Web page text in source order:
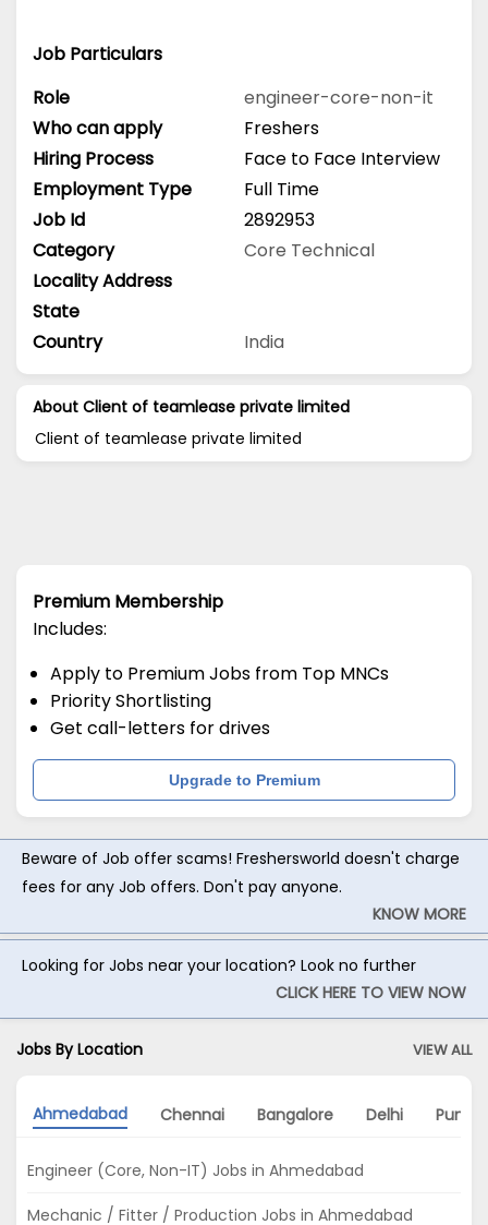
Job Particulars
Role
engineer-core-non-it
Who can apply
Freshers
Hiring Process
Face to Face Interview
Employment Type
Full Time
Job Id
2892953
Category
Core Technical
Locality Address
State
Country
India
About Client of teamlease private limited
Client of teamlease private limited
Premium Membership
Includes:
Apply to Premium Jobs from Top MNCs
Priority Shortlisting
Get call-letters for drives
Upgrade to Premium
Beware of Job offer scams! Freshersworld doesn't charge
fees for any Job offers. Don't pay anyone.
KNOW MORE
Looking for Jobs near your location? Look no further
CLICK HERE TO VIEW NOW
Jobs By Location VIEW ALL
Ahmedabad Chennai Bangalore Delhi Pune
Engineer (Core, Non-IT) Jobs in Ahmedabad
Mechanic / Fitter / Production Jobs in Ahmedabad